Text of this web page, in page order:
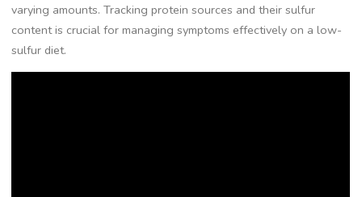
varying amounts. Tracking protein sources and their sulfur
content is crucial for managing symptoms effectively on a low-
sulfur diet.